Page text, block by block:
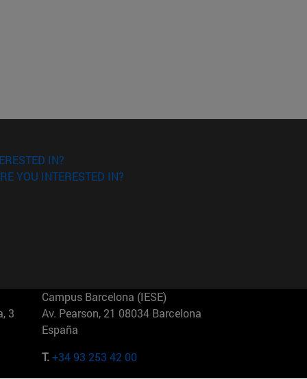
IN?
YOU INTERESTED IN?
3
Campus Barcelona (IESE)
Av. Pearson, 21 08034 Barcelona
España
T.+34 93 253 42 00